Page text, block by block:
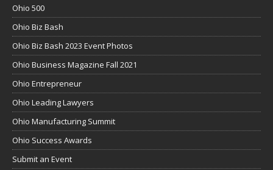
Ohio 500
Ohio Biz Bash
Ohio Biz Bash 2023 Event Photos
Ohio Business Magazine Fall 2021
Ohio Entrepreneur
Ohio Leading Lawyers
Ohio Manufacturing Summit
Ohio Success Awards
Submit an Event